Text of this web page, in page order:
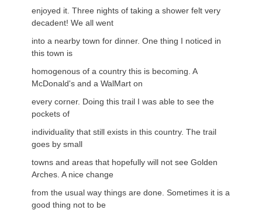
enjoyed it. Three nights of taking a shower felt very
decadent! We all went
into a nearby town for dinner. One thing I noticed in
this town is
homogenous of a country this is becoming. A
McDonald's and a WalMart on
every corner. Doing this trail I was able to see the
pockets of
individuality that still exists in this country. The trail
goes by small
towns and areas that hopefully will not see Golden
Arches. A nice change
from the usual way things are done. Sometimes it is a
good thing not to be